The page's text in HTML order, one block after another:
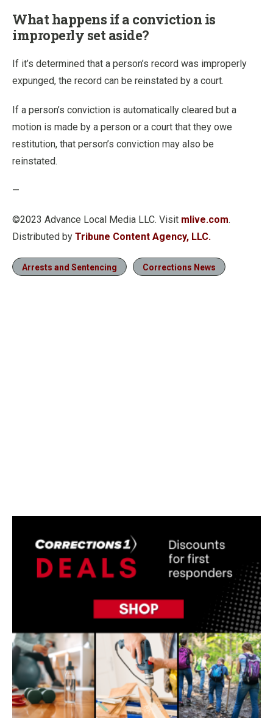
What happens if a conviction is
improperly set aside?
If it’s determined that a person’s record was improperly
expunged, the record can be reinstated by a court.
If a person’s conviction is automatically cleared but a
motion is made by a person or a court that they owe
restitution, that person’s conviction may also be
reinstated.
—
©2023 Advance Local Media LLC. Visit mlive.com.
Distributed by Tribune Content Agency, LLC.
Arrests and Sentencing Corrections News